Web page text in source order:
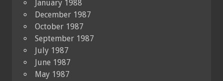
January 1988
December 1987
October 1987
September 1987
July 1987
June 1987
May 1987